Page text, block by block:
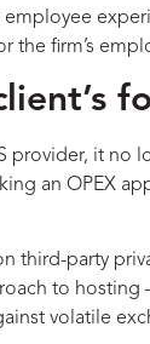
the firm’s
provider, it
an OPEX
third-party
to
volatile